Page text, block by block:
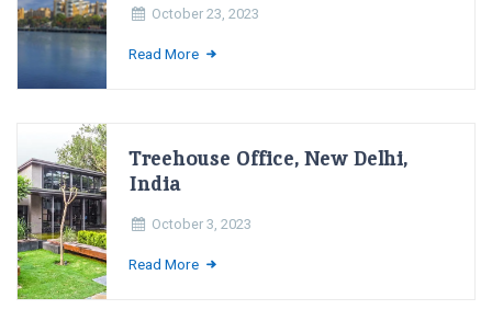
October 23, 2023
Read More
Treehouse Office, New Delhi,
India
October 3, 2023
Read More